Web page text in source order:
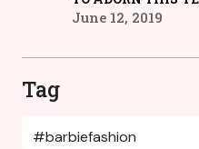
June 12, 2019
Tag